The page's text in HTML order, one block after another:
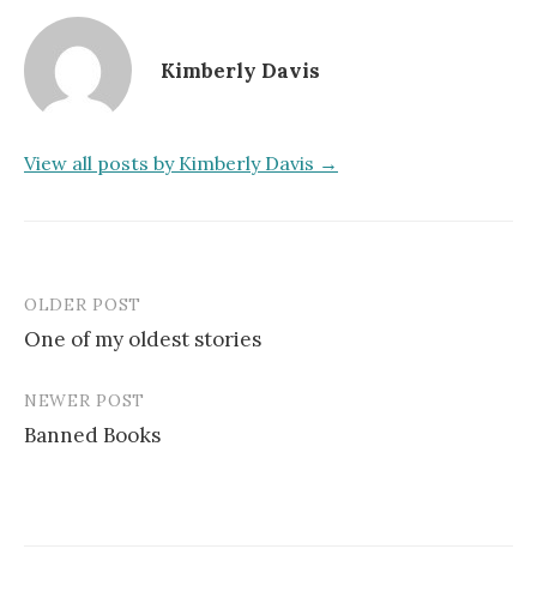
Kimberly Davis
View all posts by Kimberly Davis →
Post
navigation
OLDER POST
One of my oldest stories
NEWER POST
Banned Books